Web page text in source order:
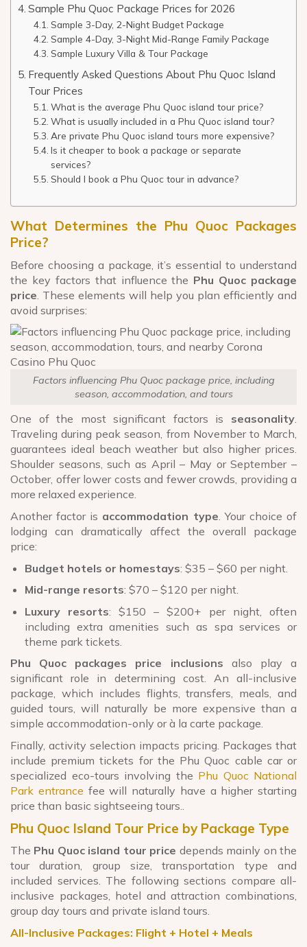
Sample Phu Quoc Package Prices for 2026
Sample 3-Day, 2-Night Budget Package
Sample 4-Day, 3-Night Mid-Range Family Package
Sample Luxury Villa & Tour Package
Frequently Asked Questions About Phu Quoc Island
Tour Prices
What is the average Phu Quoc island tour price?
What is usually included in a Phu Quoc island tour?
Are private Phu Quoc island tours more expensive?
Is it cheaper to book a package or separate
services?
Should I book a Phu Quoc tour in advance?
What Determines the Phu Quoc Packages
Price?
Before choosing a package, it’s essential to understand
the key factors that influence the Phu Quoc package
price . These elements will help you plan efficiently and
avoid surprises:
Factors influencing Phu Quoc package price, including
season, accommodation, and tours
One of the most significant factors is seasonality.
Traveling during peak season, from November to March,
guarantees ideal beach weather but also higher prices.
Shoulder seasons, such as April – May or September –
October, offer lower costs and fewer crowds, providing a
more relaxed experience.
Another factor is accommodation type. Your choice of
lodging can dramatically affect the overall package
price:
Budget hotels or homestays: $35 – $60 per night.
Mid-range resorts: $70 – $120 per night.
Luxury resorts: $150 – $200+ per night, often
including extra amenities such as spa services or
theme park tickets.
Phu Quoc packages price inclusions also play a
significant role in determining cost. An all-inclusive
package, which includes flights, transfers, meals, and
guided tours, will naturally be more expensive than a
simple accommodation-only or à la carte package.
Finally, activity selection impacts pricing. Packages that
include premium tickets for the Phu Quoc cable car or
specialized eco-tours involving the Phu Quoc National
Park entrance fee will naturally have a higher starting
price than basic sightseeing tours..
Phu Quoc Island Tour Price by Package Type
The Phu Quoc island tour price depends mainly on the
tour duration, group size, transportation type and
included services. The following sections compare all-
inclusive packages, hotel and attraction combinations,
group day tours and private island tours.
All-Inclusive Packages: Flight + Hotel + Meals